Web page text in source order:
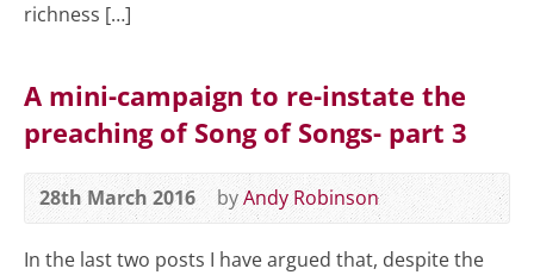
richness […]
A mini-campaign to re-instate the
preaching of Song of Songs- part 3
28th March 2016 byAndy Robinson
In the last two posts I have argued that, despite the